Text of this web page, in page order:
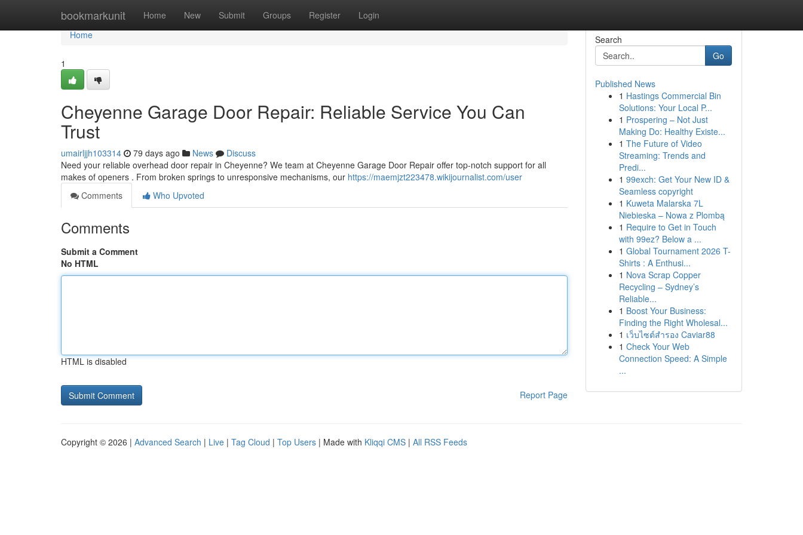
bookmarkunit Home New Submit Groups Register Login
Home
Home
1
Cheyenne Garage Door Repair: Reliable Service You Can
Trust
umairljjh103314 79 days ago News
Discuss
Need your reliable overhead door repair in Cheyenne? We team at Cheyenne Garage Door Repair offer top-notch support for all
makes of openers . From broken springs to unresponsive mechanisms, our https://maemjzt223478.wikijournalist.com/user
Comments
Who Upvoted
Comments
Submit a Comment
No HTML
HTML is disabled
Report Page
Search
Go
Published News
1 Hastings Commercial Bin
Solutions: Your Local P...
1 Prospering – Not Just
Making Do: Healthy Existe...
1 The Future of Video
Streaming: Trends and
Predi...
1 99exch: Get Your New ID &
Seamless copyright
1 Kuweta Malarska 7L
Niebieska – Nowa z Plombą
1 Require to Get in Touch
with 99ez? Below a ...
1 Global Tournament 2026 T-
Shirts : A Enthusi...
1 Nova Scrap Copper
Recycling – Sydney’s
Reliable...
1 Boost Your Business:
Finding the Right Wholesal...
1 เว็บไซต์สำรอง Caviar88
1 Check Your Web
Connection Speed: A Simple
...
Copyright © 2026 | Advanced Search | Live | Tag Cloud | Top Users | Made with Kliqqi CMS | All RSS Feeds